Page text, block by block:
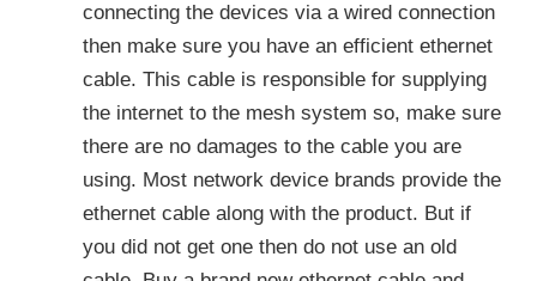
connecting the devices via a wired connection
then make sure you have an efficient ethernet
cable. This cable is responsible for supplying
the internet to the mesh system so, make sure
there are no damages to the cable you are
using. Most network device brands provide the
ethernet cable along with the product. But if
you did not get one then do not use an old